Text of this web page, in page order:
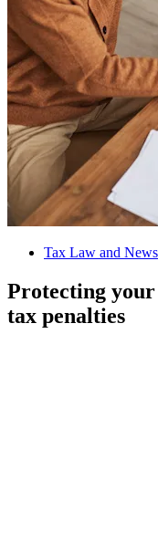
Tax Law and News
Protecting
tax penalties